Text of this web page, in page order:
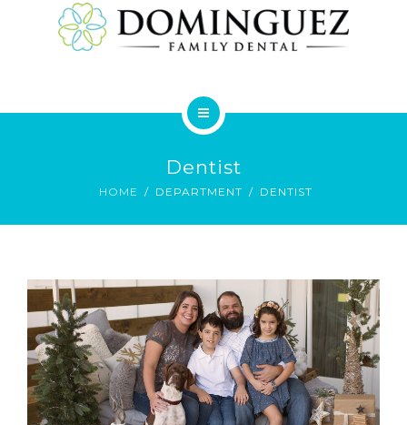
SERVICES
SERVICES
Dentist
HOME DEPARTMENT DENTIST